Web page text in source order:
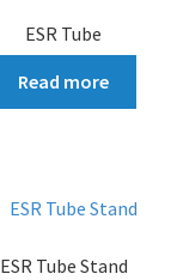
ESR Tube
Read more
ESR Tube Stand